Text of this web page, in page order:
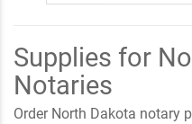
Supplies for
Notaries
Order North Dakota notary